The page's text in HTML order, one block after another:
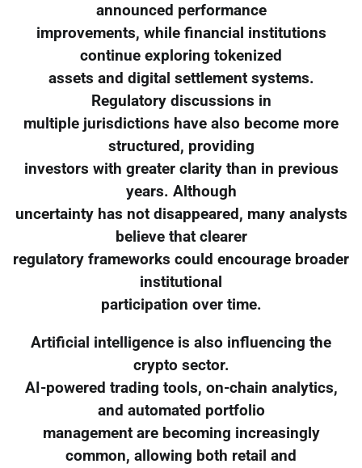
announced performance
improvements, while financial institutions
continue exploring tokenized
assets and digital settlement systems.
Regulatory discussions in
multiple jurisdictions have also become more
structured, providing
investors with greater clarity than in previous
years. Although
uncertainty has not disappeared, many analysts
believe that clearer
regulatory frameworks could encourage broader
institutional
participation over time.
Artificial intelligence is also influencing the
crypto sector.
AI-powered trading tools, on-chain analytics,
and automated portfolio
management are becoming increasingly
common, allowing both retail and